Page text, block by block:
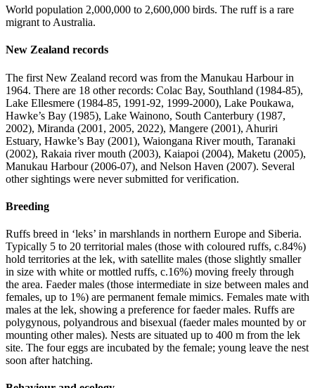
World population 2,000,000 to 2,600,000 birds. The ruff is a rare
migrant to Australia.
New Zealand records
The first New Zealand record was from the Manukau Harbour in
1964. There are 18 other records: Colac Bay, Southland (1984-85),
Lake Ellesmere (1984-85, 1991-92, 1999-2000), Lake Poukawa,
Hawke’s Bay (1985), Lake Wainono, South Canterbury (1987,
2002), Miranda (2001, 2005, 2022), Mangere (2001), Ahuriri
Estuary, Hawke’s Bay (2001), Waiongana River mouth, Taranaki
(2002), Rakaia river mouth (2003), Kaiapoi (2004), Maketu (2005),
Manukau Harbour (2006-07), and Nelson Haven (2007). Several
other sightings were never submitted for verification.
Breeding
Ruffs breed in ‘leks’ in marshlands in northern Europe and Siberia.
Typically 5 to 20 territorial males (those with coloured ruffs, c.84%)
hold territories at the lek, with satellite males (those slightly smaller
in size with white or mottled ruffs, c.16%) moving freely through
the area. Faeder males (those intermediate in size between males and
females, up to 1%) are permanent female mimics. Females mate with
males at the lek, showing a preference for faeder males. Ruffs are
polygynous, polyandrous and bisexual (faeder males mounted by or
mounting other males). Nests are situated up to 400 m from the lek
site. The four eggs are incubated by the female; young leave the nest
soon after hatching.